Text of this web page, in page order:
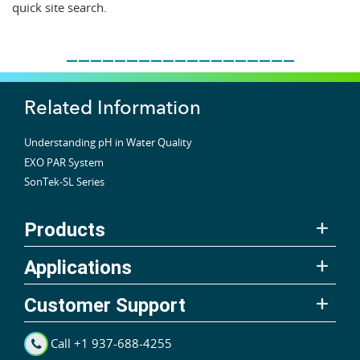
quick site search.
Related Information
Understanding pH in Water Quality
EXO PAR System
SonTek-SL Series
Products
Applications
Customer Support
Call +1 937-688-4255